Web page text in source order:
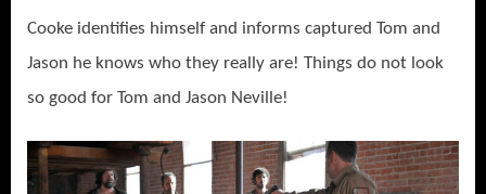
Cooke identifies himself and informs captured Tom and
Jason he knows who they really are! Things do not look
so good for Tom and Jason Neville!